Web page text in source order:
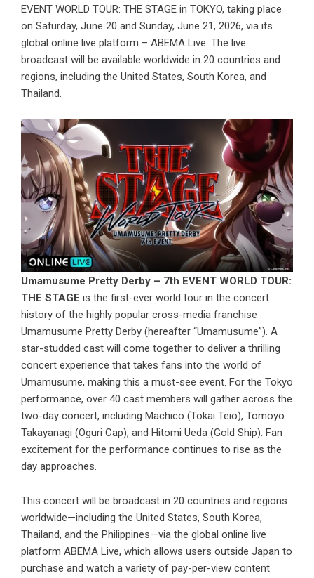
EVENT WORLD TOUR: THE STAGE in TOKYO, taking place
on Saturday, June 20 and Sunday, June 21, 2026, via its
global online live platform – ABEMA Live. The live
broadcast will be available worldwide in 20 countries and
regions, including the United States, South Korea, and
Thailand.
Umamusume Pretty Derby – 7th EVENT WORLD TOUR:
THE STAGE is the first-ever world tour in the concert
history of the highly popular cross-media franchise
Umamusume Pretty Derby (hereafter “Umamusume”). A
star-studded cast will come together to deliver a thrilling
concert experience that takes fans into the world of
Umamusume, making this a must-see event. For the Tokyo
performance, over 40 cast members will gather across the
two-day concert, including Machico (Tokai Teio), Tomoyo
Takayanagi (Oguri Cap), and Hitomi Ueda (Gold Ship). Fan
excitement for the performance continues to rise as the
day approaches.
This concert will be broadcast in 20 countries and regions
worldwide—including the United States, South Korea,
Thailand, and the Philippines—via the global online live
platform ABEMA Live, which allows users outside Japan to
purchase and watch a variety of pay-per-view content